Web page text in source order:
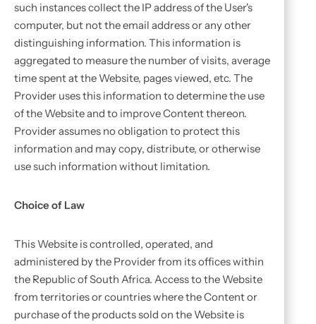
such instances collect the IP address of the User's
computer, but not the email address or any other
distinguishing information. This information is
aggregated to measure the number of visits, average
time spent at the Website, pages viewed, etc. The
Provider uses this information to determine the use
of the Website and to improve Content thereon.
Provider assumes no obligation to protect this
information and may copy, distribute, or otherwise
use such information without limitation.
Choice of Law
This Website is controlled, operated, and
administered by the Provider from its offices within
the Republic of South Africa. Access to the Website
from territories or countries where the Content or
purchase of the products sold on the Website is